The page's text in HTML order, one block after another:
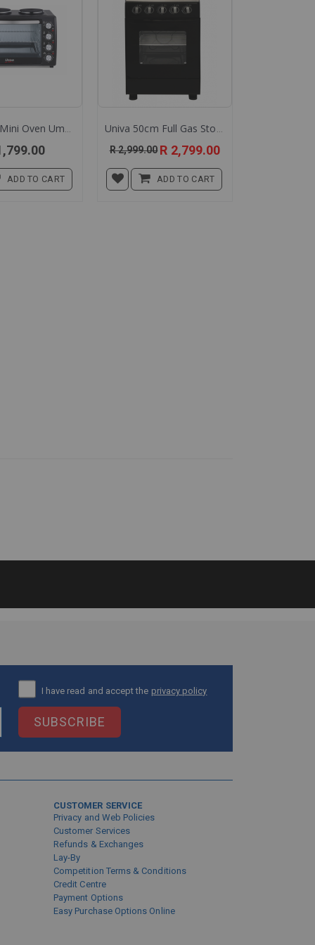
ADD TO CART
R 2,999.00 Special
Price
R 2,799.00
ADD TO CART
I have read and accept the privacy policy
SUBSCRIBE
CUSTOMER SERVICE
Privacy and Web Policies
Customer Services
Refunds & Exchanges
Lay-By
Competition Terms & Conditions
Credit Centre
Payment Options
Easy Purchase Options Online